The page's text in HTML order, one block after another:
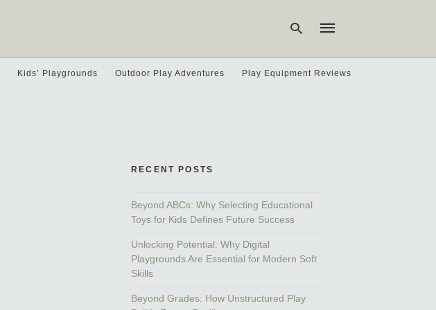
Kids’ Playgrounds Outdoor Play Adventures Play Equipment Reviews
RECENT POSTS
Beyond ABCs: Why Selecting Educational
Toys for Kids Defines Future Success
Unlocking Potential: Why Digital
Playgrounds Are Essential for Modern Soft
Skills
Beyond Grades: How Unstructured Play